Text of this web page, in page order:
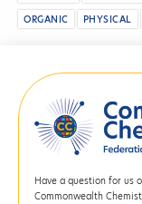
ORGANIC
PHYSICAL
Have a question for us
Commonwealth